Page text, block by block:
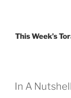
This Week’s
In A Nutshell